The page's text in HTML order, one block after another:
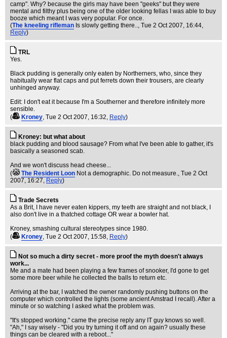
camp". Why? because the girls may have been "geeks" but they were
mental and filthy plus being one of the older looking fellas I was able to buy
booze which meant I was very popular. For once.
(The kneeling rifleman Is slowly getting there.., Tue 2 Oct 2007, 16:44,
Reply)
TRL
Yes.
Black pudding is generally only eaten by Northerners, who, since they
habitually wear flat caps and put ferrets down their trousers, are clearly
unhinged anyway.
Edit: I don't eat it because I'm a Southerner and therefore infinitely more
sensible.
(
Kroney, Tue 2 Oct 2007, 16:32, Reply)
Kroney: but what about
black pudding and blood sausage? From what I've been able to gather, it's
basically a seasoned scab.
And we won't discuss head cheese...
(
The Resident Loon Not a demographic. Do not measure., Tue 2 Oct
2007, 16:27, Reply)
Trade Secrets
As a Brit, I have never eaten kippers, my teeth are straight and not black, I
also don't live in a thatched cottage OR wear a bowler hat.
Kroney, smashing cultural stereotypes since 1980.
(
Kroney, Tue 2 Oct 2007, 15:58, Reply)
Not so much a dirty secret - more proof the myth doesn't always
work...
Me and a mate had been playing a few frames of snooker, I'd gone to get
some more beer while he collected the balls to return etc.
Arriving at the bar, I watched the owner randomly pushing buttons on the
computer which controlled the lights (some ancient Amstrad I recall). After a
minute or so watching I asked what the problem was.
"It's stopped working." came the precise reply any IT guy knows so well.
"Ah," I say wisely - "Did you try turning it off and on again? usually these
things can be cleared with a reboot..."